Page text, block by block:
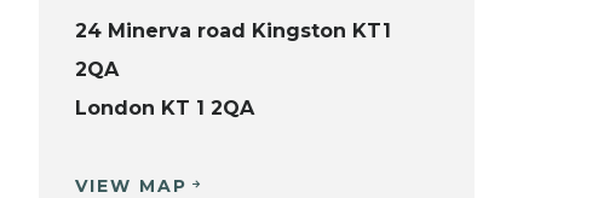
24 Minerva road Kingston KT1
2QA
London KT 1 2QA
VIEW MAP